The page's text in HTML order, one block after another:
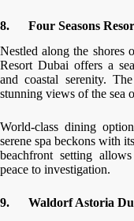
8.
Four Seasons
Nestled along the shores
Resort Dubai offers a
and coastal serenity.
stunning views of the sea
World-class dining
serene spa beckons with
beachfront setting
peace to investigation.
9.
Waldorf Astoria